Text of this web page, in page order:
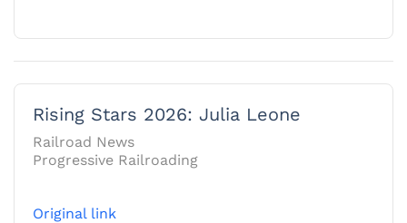
Rising Stars 2026: Julia Leone
Railroad News
Progressive Railroading
Original link